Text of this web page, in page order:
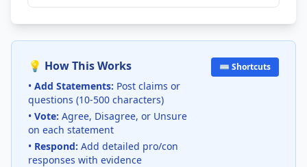
💡 How This Works
• Add Statements: Post claims or
questions (10-500 characters)
• Vote: Agree, Disagree, or Unsure
on each statement
• Respond: Add detailed pro/con
responses with evidence
⌨️ Shortcuts